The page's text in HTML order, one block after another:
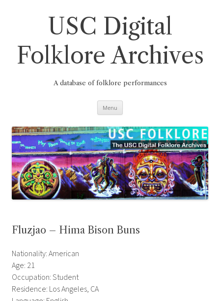
USC Digital
Folklore Archives
A database of folklore performances
Menu
Fluzjao – Hima Bison Buns
Nationality: American
Age: 21
Occupation: Student
Residence: Los Angeles, CA